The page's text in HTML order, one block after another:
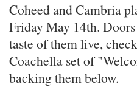
Coheed and Cambria
Friday May 14th.
taste of them live,
Coachella set of
backing them below.